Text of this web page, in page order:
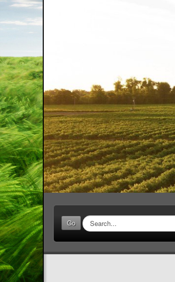
Go
Search
...